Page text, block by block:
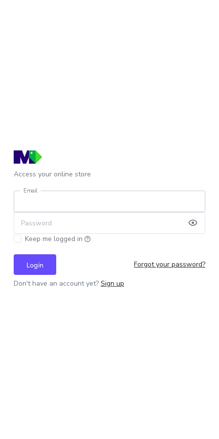
Access your online store
Email
Password
Keep me logged in
Login Forgot your password?
Don't have an account yet? Sign up